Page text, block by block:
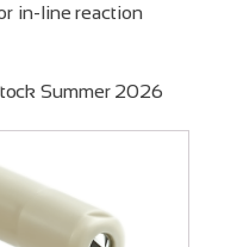
in-line reaction
Summer 2026